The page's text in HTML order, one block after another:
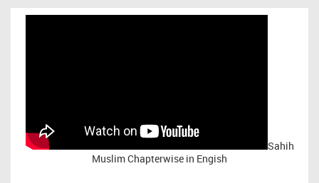
Sahih
Muslim Chapterwise in Engish